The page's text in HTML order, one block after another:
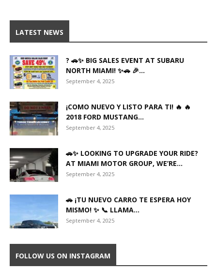
LATEST NEWS
? 🚗✨ BIG SALES EVENT AT SUBARU
NORTH MIAMI! ✨🚗 🎉...
September 4, 2025
¡COMO NUEVO Y LISTO PARA TI! 🔥 🔥
2018 FORD MUSTANG...
September 4, 2025
🚗✨ LOOKING TO UPGRADE YOUR RIDE?
AT MIAMI MOTOR GROUP, WE’RE...
September 4, 2025
🚗 ¡TU NUEVO CARRO TE ESPERA HOY
MISMO! ✨ 📞 LLAMA...
September 4, 2025
FOLLOW US ON INSTAGRAM